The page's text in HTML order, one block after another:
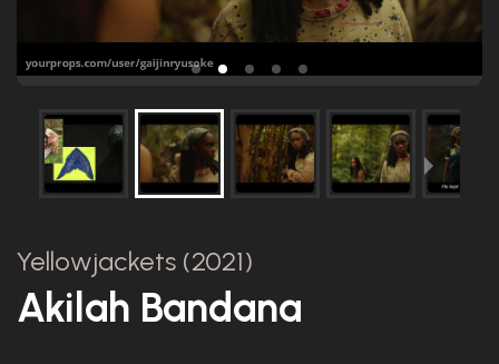
Yellowjackets (2021)
Akilah Bandana